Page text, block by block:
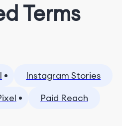
Terms
Instagram Stories
Paid Reach